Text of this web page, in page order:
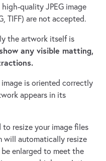
quality JPEG image
TIFF) are not accepted.
the artwork itself is
any visible matting,
image is oriented correctly
appears in its
to resize your image files
will automatically resize
enlarged to meet the